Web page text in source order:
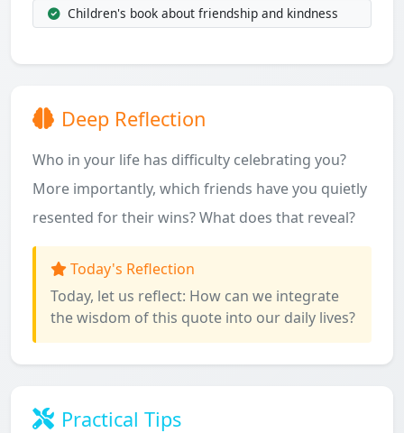
Children's book about friendship and kindness
Deep Reflection
Who in your life has difficulty celebrating you?
More importantly, which friends have you quietly
resented for their wins? What does that reveal?
Today's Reflection
Today, let us reflect: How can we integrate
the wisdom of this quote into our daily lives?
Practical Tips